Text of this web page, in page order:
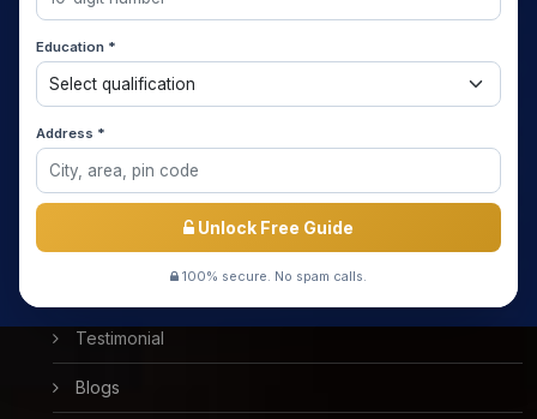
Education *
Address *
Unlock Free Guide
100% secure. No spam calls.
Home
About us
Media Coverage
Meet the Star Teachers / Faculty
Success Stories
Testimonial
Blogs